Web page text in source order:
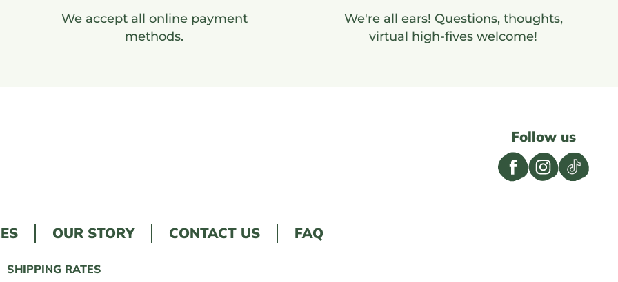
We accept all online payment
methods.
We're all ears! Questions, thoughts,
virtual high-fives welcome!
Follow us
OUR STORY CONTACT US FAQ
SHIPPING RATES